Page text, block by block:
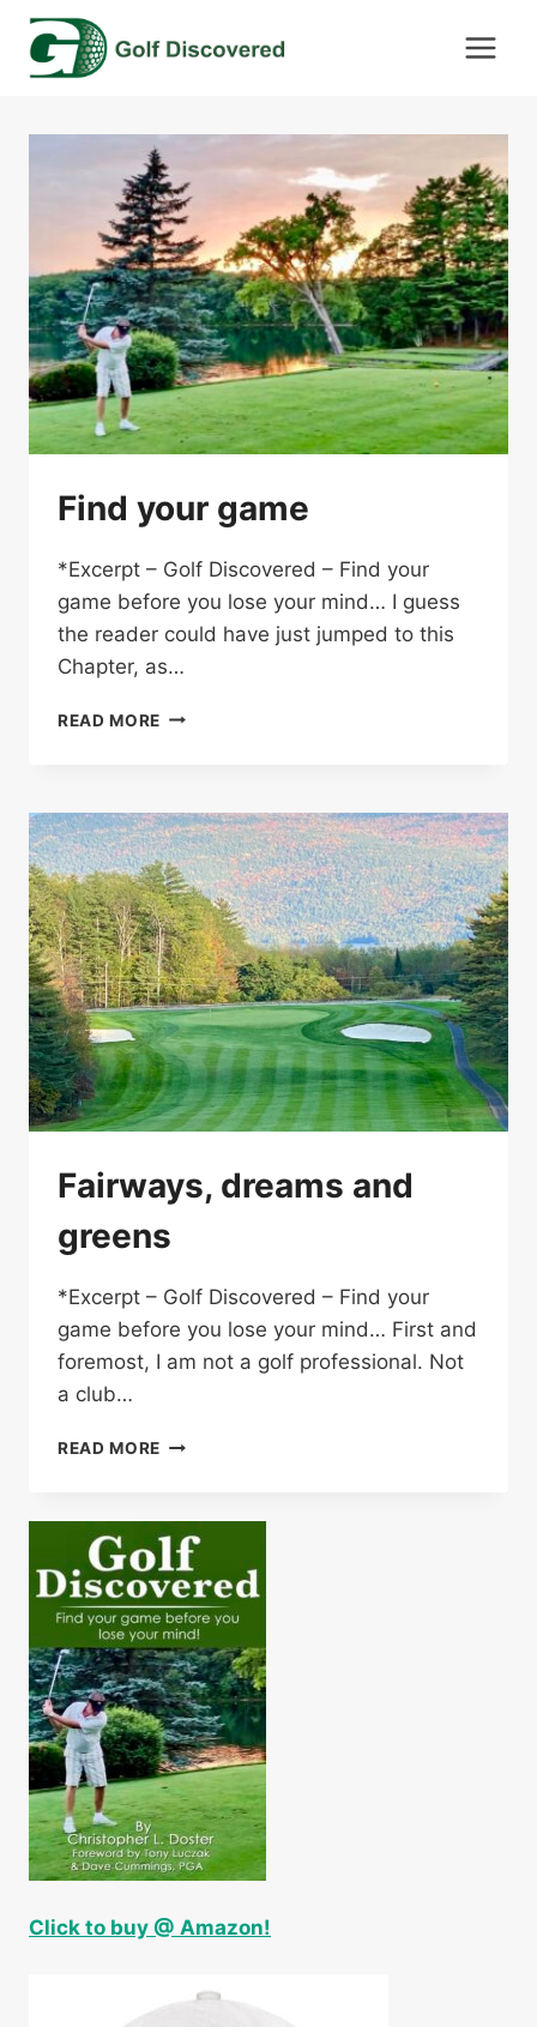
Skip
content
Find your game
*Excerpt – Golf Discovered – Find your
game before you lose your mind… I guess
the reader could have just jumped to this
Chapter, as…
READ MORE FIND
Fairways, dreams and
greens
*Excerpt – Golf Discovered – Find your
game before you lose your mind… First and
foremost, I am not a golf professional. Not
a club…
READ MORE FAIRWAYS,
GREENS
Click to buy @ Amazon!